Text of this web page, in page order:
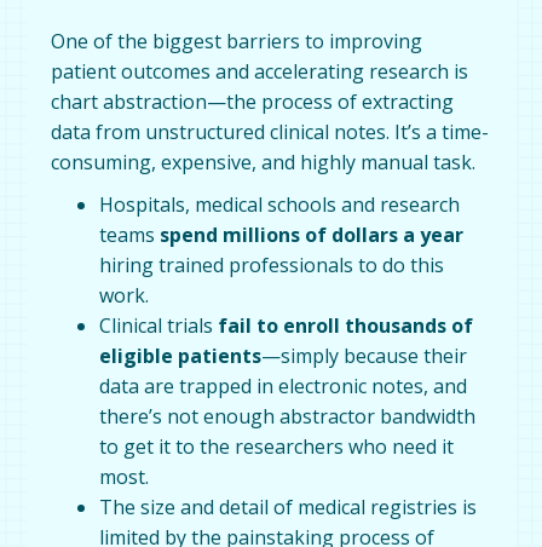
One of the biggest barriers to improving
patient outcomes and accelerating research is
chart abstraction—the process of extracting
data from unstructured clinical notes. It’s a time-
consuming, expensive, and highly manual task.
Hospitals, medical schools and research
teams spend millions of dollars a year
hiring trained professionals to do this
work.
Clinical trials fail to enroll thousands of
eligible patients—simply because their
data are trapped in electronic notes, and
there’s not enough abstractor bandwidth
to get it to the researchers who need it
most.
The size and detail of medical registries is
limited by the painstaking process of